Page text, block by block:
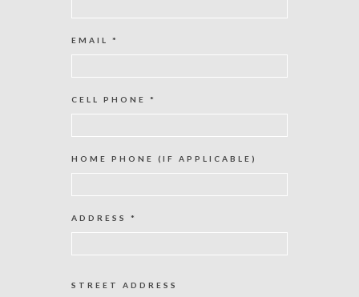
EMAIL *
CELL PHONE *
HOME PHONE (IF APPLICABLE)
ADDRESS *
STREET ADDRESS